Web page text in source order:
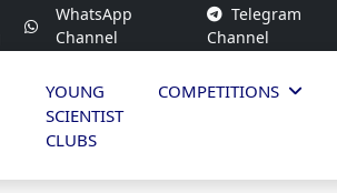
WhatsApp
Channel
Telegram
Channel
YOUNG
SCIENTIST
CLUBS
COMPETITIONS